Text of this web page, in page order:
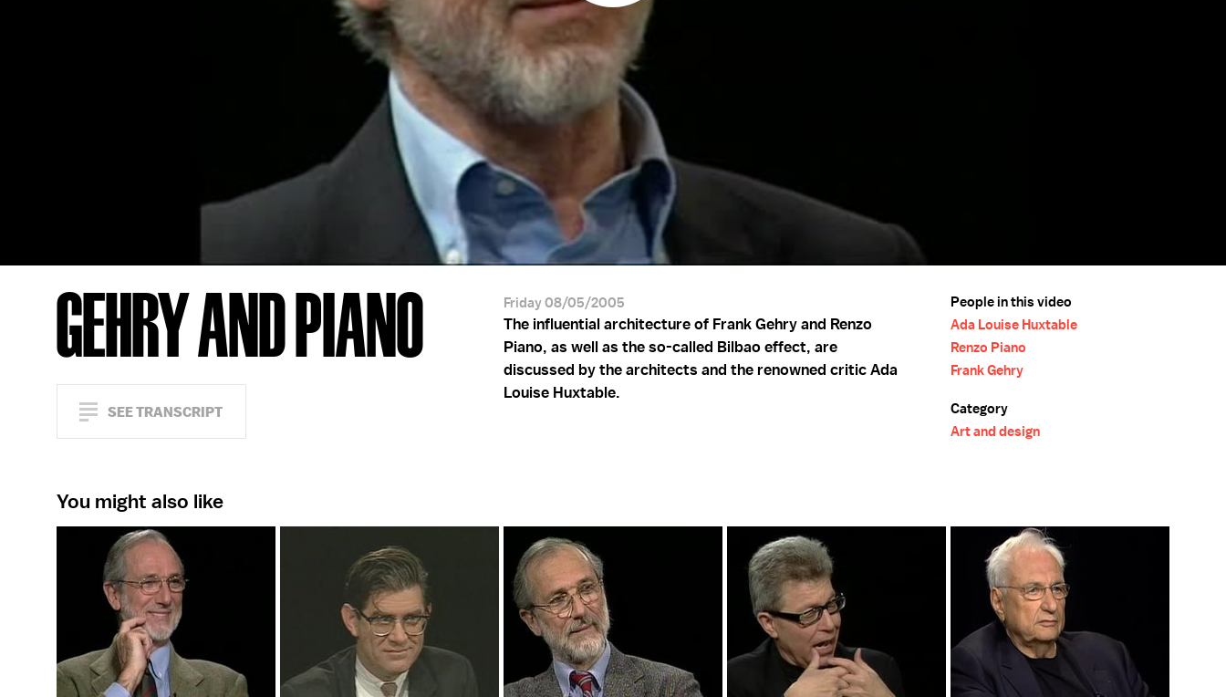
GEHRY AND PIANO
SEE TRANSCRIPT
Friday 08/05/2005
The influential architecture of Frank Gehry and Renzo
Piano, as well as the so-called Bilbao effect, are
discussed by the architects and the renowned critic Ada
Louise Huxtable.
People in this video
Ada Louise Huxtable
Renzo Piano
Frank Gehry
Category
Art and design
You might also like